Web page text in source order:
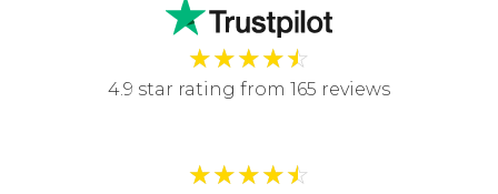
★★★★☆
4.9 star rating from 165 reviews
★★★★☆